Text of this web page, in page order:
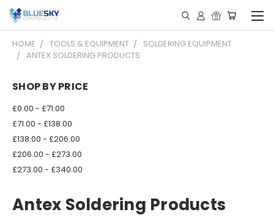
HOME TOOLS & EQUIPMENT
SOLDERING EQUIPMENT
ANTEX SOLDERING PRODUCTS
SHOP BY PRICE
£0.00 - £71.00
£71.00 - £138.00
£138.00 - £206.00
£206.00 - £273.00
£273.00 - £340.00
Antex Soldering Products